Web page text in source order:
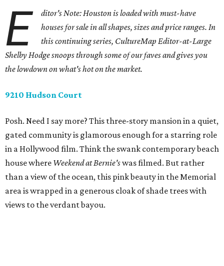
E
ditor's Note: Houston is loaded with must-have
houses for sale in all shapes, sizes and price ranges. In
this continuing series, CultureMap Editor-at-Large
Shelby Hodge snoops through some of our faves and gives you
the lowdown on what's hot on the market.
9210 Hudson Court
Posh. Need I say more? This three-story mansion in a quiet,
gated community is glamorous enough for a starring role
in a Hollywood film. Think the swank contemporary beach
house where Weekend at Bernie'swas filmed. But rather
than a view of the ocean, this pink beauty in the Memorial
area is wrapped in a generous cloak of shade trees with
views to the verdant bayou.